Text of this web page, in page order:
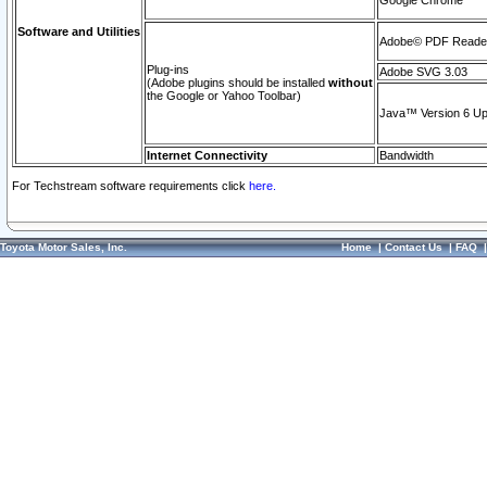
Software and Utilities
Plug-ins
(Adobe plugins should be installed without
the Google or Yahoo Toolbar)
Adobe© PDF
Adobe SVG 3.03
Java™ Version 6
Internet Connectivity Bandwidth
For Techstream software requirements click here.
Toyota Motor Sales, Inc. Home|Contact Us|FAQ